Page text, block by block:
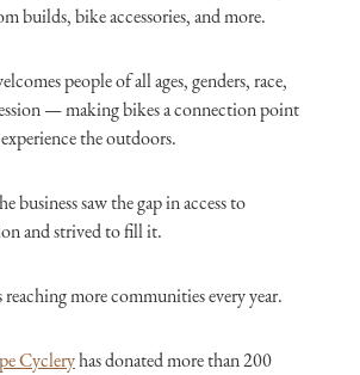
builds, bike accessories, and more.
people of all ages, genders, race,
— making bikes a connection point
the outdoors.
business saw the gap in access to
and strived to fill it.
more communities every year.
Cycleryhas donated more than 200